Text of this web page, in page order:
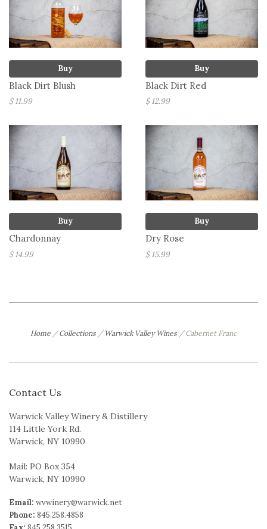
Buy
Black Dirt Blush
$ 11.99
Buy
Black Dirt Red
$ 12.99
Buy
Chardonnay
$ 14.99
Buy
Dry Rose
$ 15.99
Home / Collections / Warwick Valley Wines / Cabernet Franc
Contact Us
Warwick Valley Winery & Distillery
114 Little York Rd.
Warwick, NY 10990
Mail: PO Box 354
Warwick, NY 10990
Email: wvwinery@warwick.net
Phone: 845.258.4858